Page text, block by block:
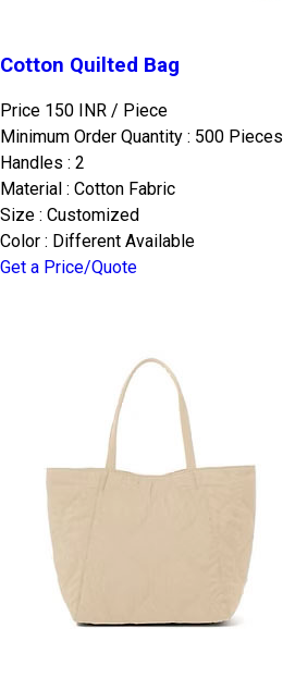
Cotton Quilted Bag
Price 150 INR / Piece
Minimum Order Quantity : 500 Pieces
Handles : 2
Material : Cotton Fabric
Size : Customized
Color : Different Available
Get a Price/Quote